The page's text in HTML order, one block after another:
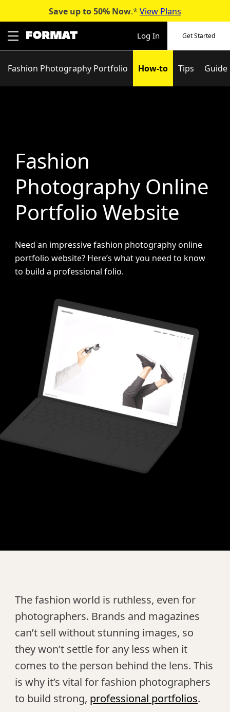
content
Save up to 50% Now.* View Plans
>
Log In Get Started
Fashion Photography Portfolio How-to Tips Guide
Fashion
Photography Online
Portfolio Website
Need an impressive fashion photography online
portfolio website? Here’s what you need to know
to build a professional folio.
The fashion world is ruthless, even for
photographers. Brands and magazines
can’t sell without stunning images, so
they won’t settle for any less when it
comes to the person behind the lens. This
is why it’s vital for fashion photographers
to build strong, professional portfolios.